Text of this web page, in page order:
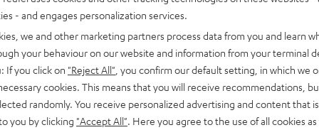
- and engages personalization services.
we and other marketing partners process data from you and learn
your behaviour on our website and information from your terminal
If you click on "Reject All" , you confirm our default setting, in which we
cookies. This means that you will receive recommendations,
randomly. You receive personalized advertising and content that
you by clicking "Accept All" . Here you agree to the use of all cookies